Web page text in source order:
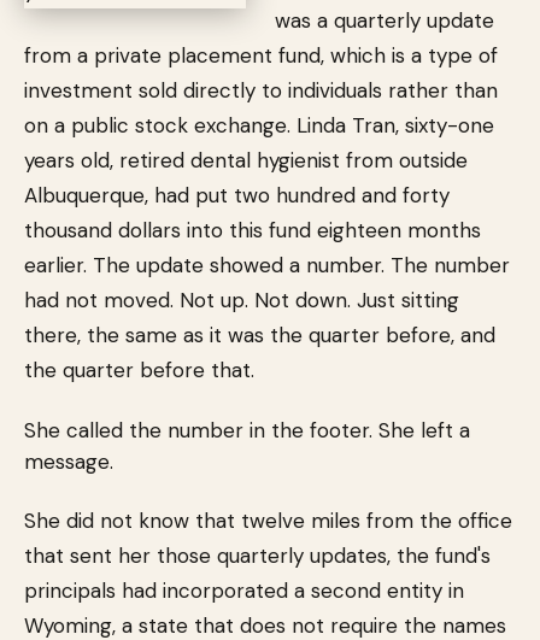
was a quarterly update
from a private placement fund, which is a type of
investment sold directly to individuals rather than
on a public stock exchange. Linda Tran, sixty-one
years old, retired dental hygienist from outside
Albuquerque, had put two hundred and forty
thousand dollars into this fund eighteen months
earlier. The update showed a number. The number
had not moved. Not up. Not down. Just sitting
there, the same as it was the quarter before, and
the quarter before that.
She called the number in the footer. She left a
message.
She did not know that twelve miles from the office
that sent her those quarterly updates, the fund's
principals had incorporated a second entity in
Wyoming, a state that does not require the names